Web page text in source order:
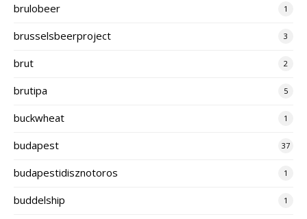
brulobeer 1
brusselsbeerproject 3
brut 2
brutipa 5
buckwheat 1
budapest 37
budapestidisznotoros 1
buddelship 1